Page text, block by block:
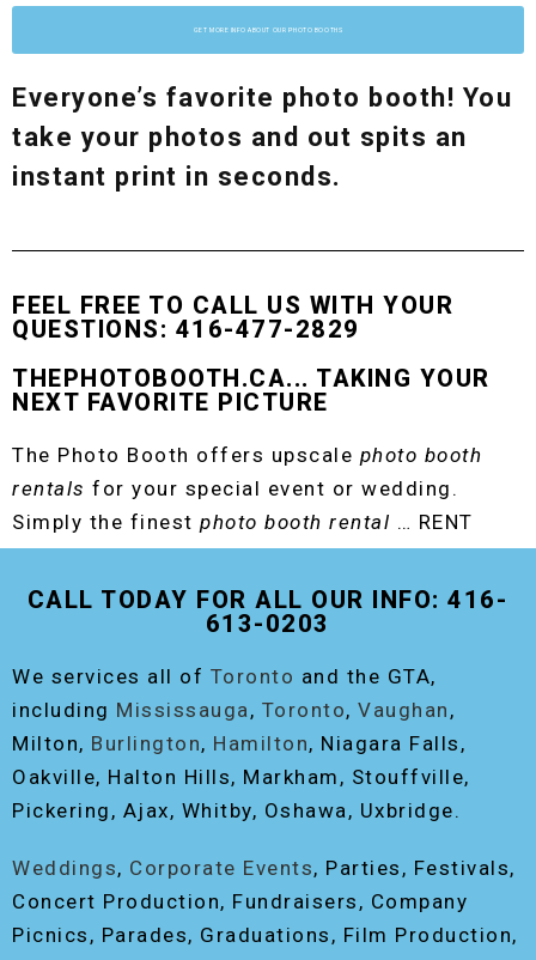
GET MORE INFO ABOUT OUR PHOTO BOOTHS
Everyone’s favorite photo booth! You
take your photos and out spits an
instant print in seconds.
FEEL FREE TO CALL US WITH YOUR
QUESTIONS: 416-477-2829
THEPHOTOBOOTH.CA... TAKING YOUR
NEXT FAVORITE PICTURE
The Photo Booth offers upscale photo booth
rentals for your special event or wedding.
Simply the finest photo booth rental … RENT
THE ORIGINAL EVENT PHOTO BOOTH!
CALL TODAY FOR ALL OUR INFO: 416-
613-0203
We services all of Toronto and the GTA,
including Mississauga, Toronto, Vaughan ,
Milton, Burlington, Hamilton, Niagara Falls,
Oakville, Halton Hills, Markham, Stouffville,
Pickering, Ajax, Whitby, Oshawa, Uxbridge.
Weddings, Corporate Events, Parties, Festivals,
Concert Production, Fundraisers, Company
Picnics, Parades, Graduations, Film Production,